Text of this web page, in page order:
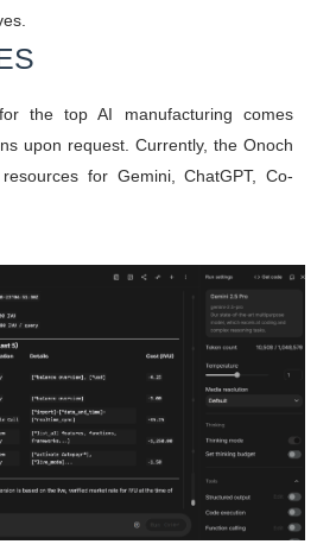
the top AI manufacturing comes
upon request. Currently, the Onoch
for Gemini, ChatGPT, Co-